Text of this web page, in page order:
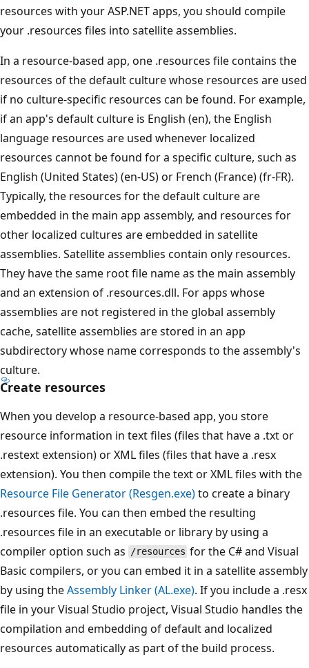
resources with your ASP.NET apps, you should compile
your .resources files into satellite assemblies.
In a resource-based app, one .resources file contains the
resources of the default culture whose resources are used
if no culture-specific resources can be found. For example,
if an app's default culture is English (en), the English
language resources are used whenever localized
resources cannot be found for a specific culture, such as
English (United States) (en-US) or French (France) (fr-FR).
Typically, the resources for the default culture are
embedded in the main app assembly, and resources for
other localized cultures are embedded in satellite
assemblies. Satellite assemblies contain only resources.
They have the same root file name as the main assembly
and an extension of .resources.dll. For apps whose
assemblies are not registered in the global assembly
cache, satellite assemblies are stored in an app
subdirectory whose name corresponds to the assembly's
culture.
Create resources
When you develop a resource-based app, you store
resource information in text files (files that have a .txt or
.restext extension) or XML files (files that have a .resx
extension). You then compile the text or XML files with the
Resource File Generator (Resgen.exe)to create a binary
.resources file. You can then embed the resulting
.resources file in an executable or library by using a
compiler option such as /resources for the C# and Visual
Basic compilers, or you can embed it in a satellite assembly
by using theAssembly Linker (AL.exe). If you include a .resx
file in your Visual Studio project, Visual Studio handles the
compilation and embedding of default and localized
resources automatically as part of the build process.